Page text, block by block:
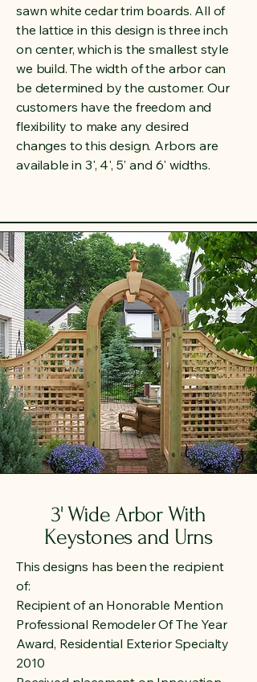
sawn white cedar trim boards. All of
the lattice in this design is three inch
on center, which is the smallest style
we build. The width of the arbor can
be determined by the customer. Our
customers have the freedom and
flexibility to make any desired
changes to this design. Arbors are
available in 3', 4', 5' and 6' widths.
3' Wide Arbor With
Keystones and Urns
This designs has been the recipient
of:
Recipient of an Honorable Mention
Professional Remodeler Of The Year
Award, Residential Exterior Specialty
2010